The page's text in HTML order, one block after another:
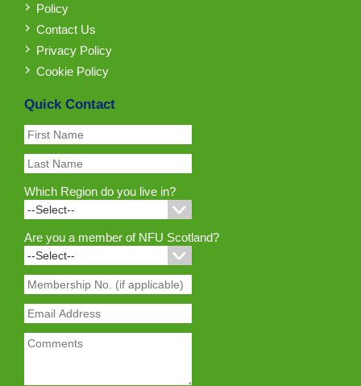
Policy
Contact Us
Privacy Policy
Cookie Policy
Quick Contact
Which Region do you live in?
Are you a member of NFU Scotland?